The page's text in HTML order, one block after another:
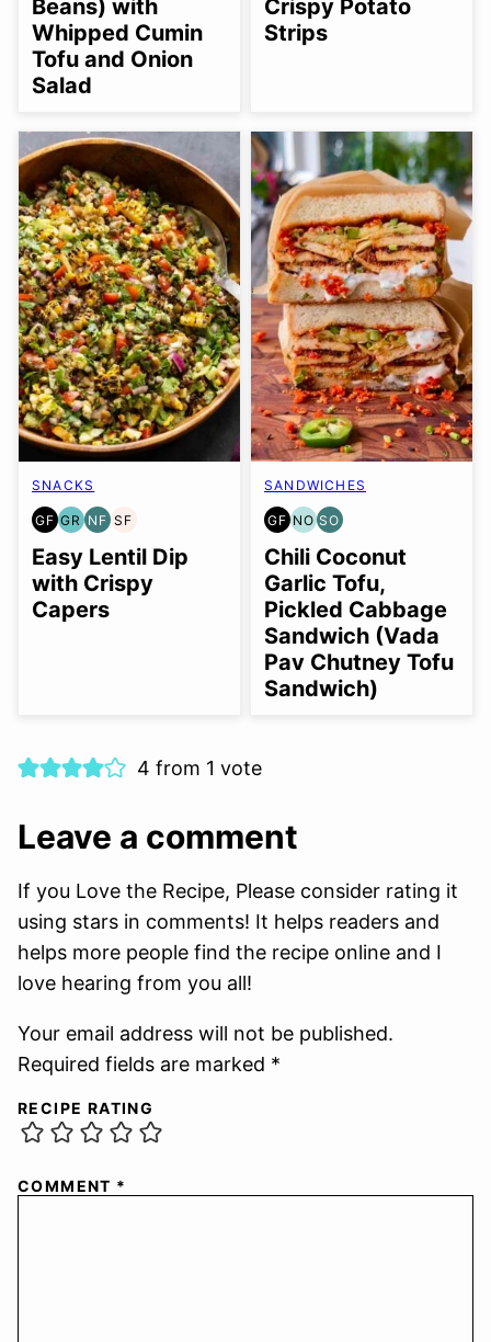
Beans) with
Whipped Cumin
Tofu and Onion
Salad
Crispy Potato
Strips
SNACKS
GF
GLUTEN
FREE
GR
GRAIN
FREE
NF
NUT-
FREE
SF
SOY
FREE
Easy Lentil Dip
with Crispy
Capers
SANDWICHES
GF
GLUTEN
FREE
NO
NUT-
FREE
OPTION
SO
SOY
FREE
OPTION
Chili Coconut
Garlic Tofu,
Pickled Cabbage
Sandwich (Vada
Pav Chutney Tofu
Sandwich)
4 from 1 vote
Leave a comment
If you Love the Recipe, Please consider rating it
using stars in comments! It helps readers and
helps more people find the recipe online and I
love hearing from you all!
Your email address will not be published.
Required fields are marked *
RECIPE RATING
COMMENT *